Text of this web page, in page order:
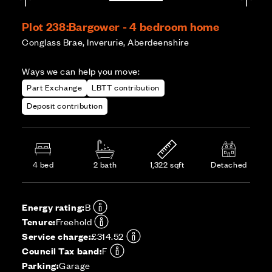
Plot 238:Bargower - 4 bedroom home
Conglass Brae, Inverurie, Aberdeenshire
Ways we can help you move:
Part Exchange
LBTT contribution
Deposit contribution
4 bed 2 bath 1,322 sqft Detached
Energy rating:B
Tenure:Freehold
Service charge:£314.52
Council Tax band:F
Parking:Garage